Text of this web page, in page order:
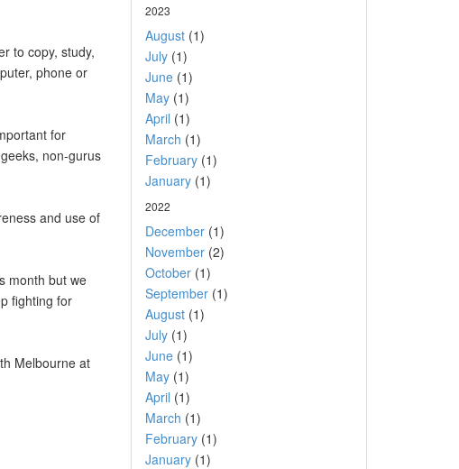
to copy, study,
phone or
for
non-gurus
and use of
month but we
fighting for
Melbourne at
2023
August(1)
July(1)
June(1)
May(1)
April (1)
March (1)
February(1)
January(1)
2022
December(1)
November(2)
October(1)
September(1)
August(1)
July(1)
June(1)
May(1)
April (1)
March (1)
February(1)
January(1)